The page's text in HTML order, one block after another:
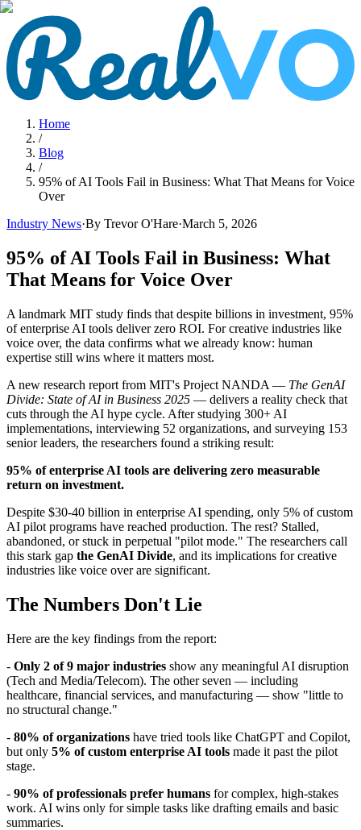
Home
/
Blog
/
95% of AI Tools Fail in Business: What That Means for Voice
Over
Industry News·By Trevor O'Hare·March 5, 2026
95% of AI Tools Fail in Business: What
That Means for Voice Over
A landmark MIT study finds that despite billions in investment, 95%
of enterprise AI tools deliver zero ROI. For creative industries like
voice over, the data confirms what we already know: human
expertise still wins where it matters most.
A new research report from MIT's Project NANDA — The GenAI
Divide: State of AI in Business 2025 — delivers a reality check that
cuts through the AI hype cycle. After studying 300+ AI
implementations, interviewing 52 organizations, and surveying 153
senior leaders, the researchers found a striking result:
95% of enterprise AI tools are delivering zero measurable
return on investment.
Despite $30-40 billion in enterprise AI spending, only 5% of custom
AI pilot programs have reached production. The rest? Stalled,
abandoned, or stuck in perpetual "pilot mode." The researchers call
this stark gap the GenAI Divide, and its implications for creative
industries like voice over are significant.
The Numbers Don't Lie
Here are the key findings from the report:
- Only 2 of 9 major industries show any meaningful AI disruption
(Tech and Media/Telecom). The other seven — including
healthcare, financial services, and manufacturing — show "little to
no structural change."
- 80% of organizations have tried tools like ChatGPT and Copilot,
but only 5% of custom enterprise AI tools made it past the pilot
stage.
- 90% of professionals prefer humans for complex, high-stakes
work. AI wins only for simple tasks like drafting emails and basic
summaries.